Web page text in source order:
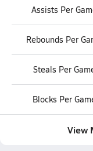
Assists Per
Rebounds Per
Steals Per
Blocks Per
View